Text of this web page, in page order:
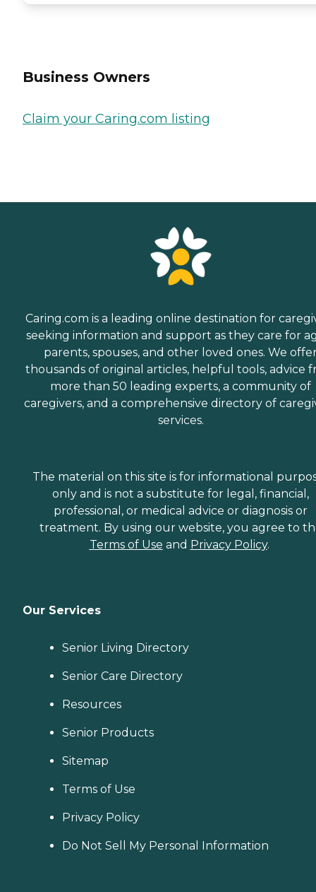
Business Owners
Claim your Caring.com listing
Caring.com is a leading online destination for
seeking information and support as they care for
parents, spouses, and other loved ones. We
thousands of original articles, helpful tools, advice
more than 50 leading experts, a community of
caregivers, and a comprehensive directory of
services.
The material on this site is for informational
only and is not a substitute for legal, financial,
professional, or medical advice or diagnosis or
treatment. By using our website, you agree to
Terms of Use and Privacy Policy.
Our Services
Senior Living Directory
Senior Care Directory
Resources
Senior Products
Sitemap
Terms of Use
Privacy Policy
Do Not Sell My Personal Information